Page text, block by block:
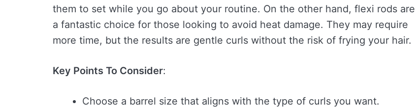
them to set while you go about your routine. On the other hand, flexi rods are
a fantastic choice for those looking to avoid heat damage. They may require
more time, but the results are gentle curls without the risk of frying your hair.
Key Points To Consider:
Choose a barrel size that aligns with the type of curls you want.